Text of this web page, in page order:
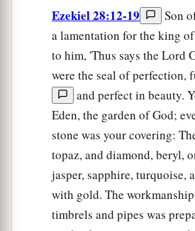
Ezekiel 28:12-19
Son
a lamentation for the king of
to him, 'Thus says the Lord
were the seal of perfection,
and perfect in beauty.
Eden, the garden of God;
stone was your covering:
topaz, and diamond, beryl,
jasper, sapphire, turquoise,
with gold. The
timbrels and pipes was